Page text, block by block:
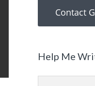
Contact
Help Me